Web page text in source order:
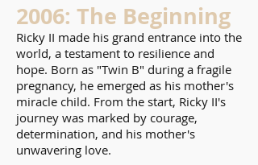
2006: The Beginning
Ricky II made his grand entrance into the
world, a testament to resilience and
hope. Born as "Twin B" during a fragile
pregnancy, he emerged as his mother's
miracle child. From the start, Ricky II's
journey was marked by courage,
determination, and his mother's
unwavering love.